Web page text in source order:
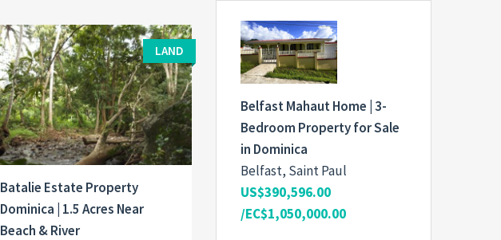
LAND
Batalie Estate Property
Dominica | 1.5 Acres Near
Beach & River
Belfast Mahaut Home | 3-
Bedroom Property for Sale
in Dominica
Belfast, Saint Paul
US$390,596.00
/EC$1,050,000.00